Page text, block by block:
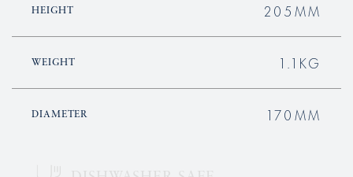
HEIGHT 205MM
WEIGHT 1.1KG
DIAMETER 170MM